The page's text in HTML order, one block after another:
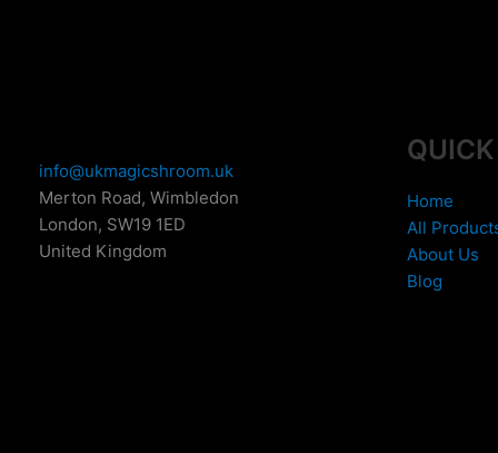
info@ukmagicshroom.uk
Merton Road, Wimbledon
London, SW19 1ED
United Kingdom
Home
All
About Us
Blog